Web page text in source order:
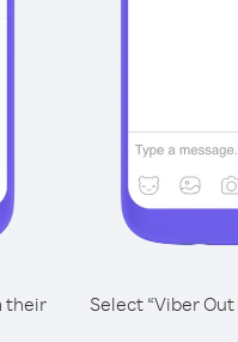
their
Select “Viber